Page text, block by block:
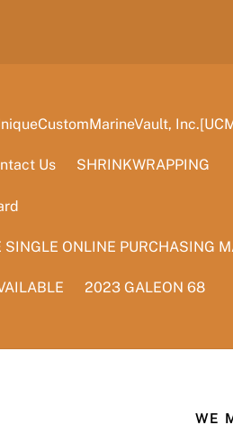
Us SHRINKWRAPPING
ONLINE PURCHASING
2023 GALEON 68
WE